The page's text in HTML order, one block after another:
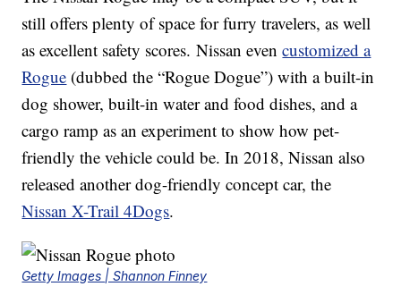
still offers plenty of space for furry travelers, as well
as excellent safety scores. Nissan evencustomized a
Rogue (dubbed the “Rogue Dogue”) with a built-in
dog shower, built-in water and food dishes, and a
cargo ramp as an experiment to show how pet-
friendly the vehicle could be. In 2018, Nissan also
released another dog-friendly concept car, the
Nissan X-Trail 4Dogs.
Getty Images | Shannon Finney